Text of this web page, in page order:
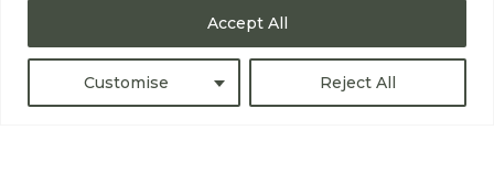
Customise Reject All
Accept All
+44 (0)1524 233 430
USA +1 833 699 2667